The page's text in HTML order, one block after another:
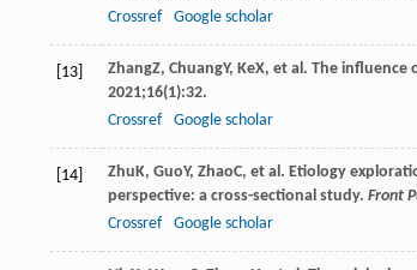
Crossref
Google scholar
[13] ZhangZ, ChuangY, KeX, et al. The influence
2021;16(1):32.
Crossref
Google scholar
[14] ZhuK, GuoY, ZhaoC, et al. Etiology
perspective: a cross-sectional study. Front
Crossref
Google scholar